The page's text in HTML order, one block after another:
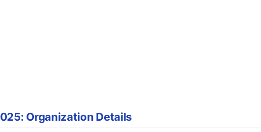
Organization Details